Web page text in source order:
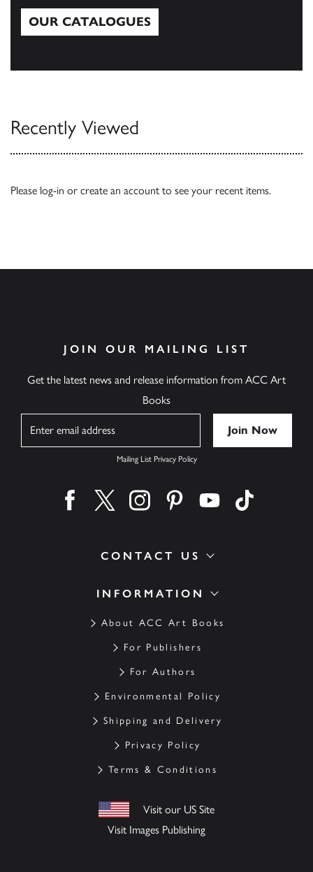
OUR CATALOGUES
Recently Viewed
Please log-in or create an account to see your recent items.
INFORMATION
About ACC Art Books
For Publishers
For Authors
Environmental Policy
Shipping and Delivery
Privacy Policy
Terms & Conditions
Visit our US Site
Visit Images Publishing
CONTACT US
JOIN OUR MAILING LIST
Get the latest news and release information from ACC Art
Books
Mailing List Privacy Policy
Find us on facebook
Find us on twitter
Find us on instagram
Find us on pinterest
Find us on youtube